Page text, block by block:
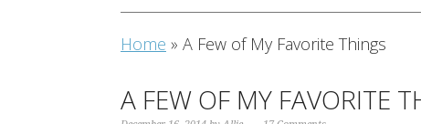
Home » A Few of My Favorite Things
A FEW OF MY FAVORITE